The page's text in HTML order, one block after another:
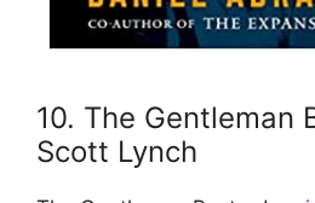
10. The Gentleman
Scott Lynch